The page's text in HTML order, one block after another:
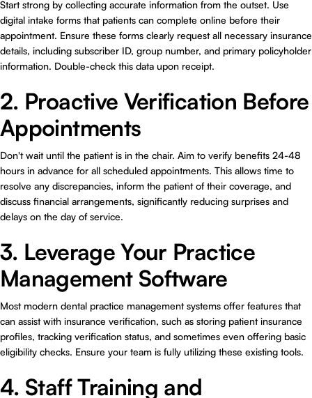
Start strong by collecting accurate information from the outset. Use
digital intake forms that patients can complete online before their
appointment. Ensure these forms clearly request all necessary insurance
details, including subscriber ID, group number, and primary policyholder
information. Double-check this data upon receipt.
2. Proactive Verification Before
Appointments
Don't wait until the patient is in the chair. Aim to verify benefits 24-48
hours in advance for all scheduled appointments. This allows time to
resolve any discrepancies, inform the patient of their coverage, and
discuss financial arrangements, significantly reducing surprises and
delays on the day of service.
3. Leverage Your Practice
Management Software
Most modern dental practice management systems offer features that
can assist with insurance verification, such as storing patient insurance
profiles, tracking verification status, and sometimes even offering basic
eligibility checks. Ensure your team is fully utilizing these existing tools.
4. Staff Training and